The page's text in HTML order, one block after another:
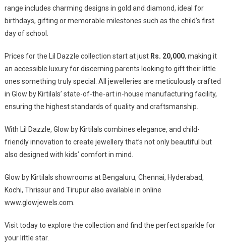
range includes charming designs in gold and diamond, ideal for
birthdays, gifting or memorable milestones such as the child’s first
day of school.
Prices for the Lil Dazzle collection start at just Rs. 20,000, making it
an accessible luxury for discerning parents looking to gift their little
ones something truly special. All jewelleries are meticulously crafted
in Glow by Kirtilals’ state-of-the-art in-house manufacturing facility,
ensuring the highest standards of quality and craftsmanship.
With Lil Dazzle, Glow by Kirtilals combines elegance, and child-
friendly innovation to create jewellery that’s not only beautiful but
also designed with kids’ comfort in mind.
Glow by Kirtilals showrooms at Bengaluru, Chennai, Hyderabad,
Kochi, Thrissur and Tirupur also available in online
www.glowjewels.com.
Visit today to explore the collection and find the perfect sparkle for
your little star.